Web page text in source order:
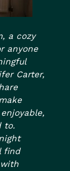
a cozy
anyone
Carter,
to.
find